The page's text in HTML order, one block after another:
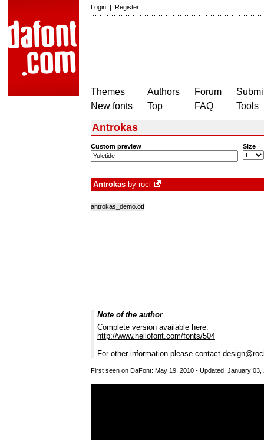
Login | Register
Themes
New fonts
Authors
Top
Forum
FAQ
Tools
Antrokas
Custom preview Size
Antrokas by roci
antrokas_demo.otf
Note of the author
Complete version available here:
http://www.hellofont.com/fonts/504
For other information please contact
First seen on DaFont: May 19, 2010 - Updated: January 03,